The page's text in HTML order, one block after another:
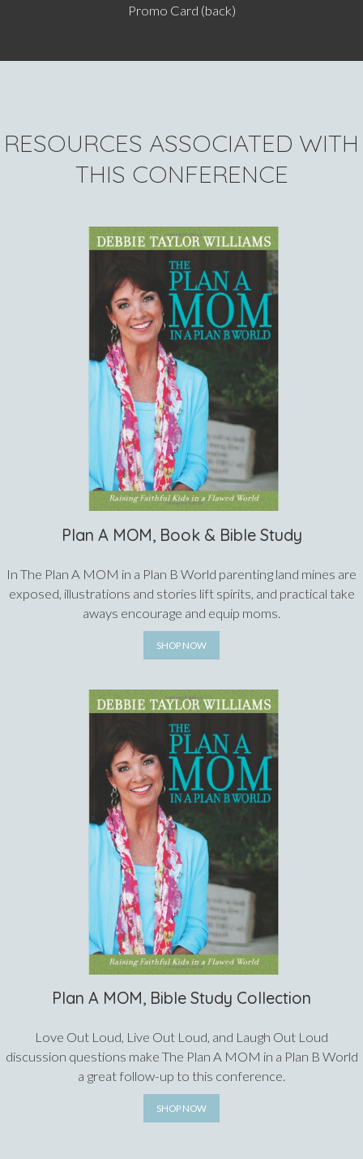
Promo Card (back)
RESOURCES ASSOCIATED WITH
THIS CONFERENCE
Plan A MOM, Book & Bible Study
In The Plan A MOM in a Plan B World parenting land mines are
exposed, illustrations and stories lift spirits, and practical take
aways encourage and equip moms.
SHOP NOW
Plan A MOM, Bible Study Collection
Love Out Loud, Live Out Loud, and Laugh Out Loud
discussion questions make The Plan A MOM in a Plan B World
a great follow-up to this conference.
SHOP NOW